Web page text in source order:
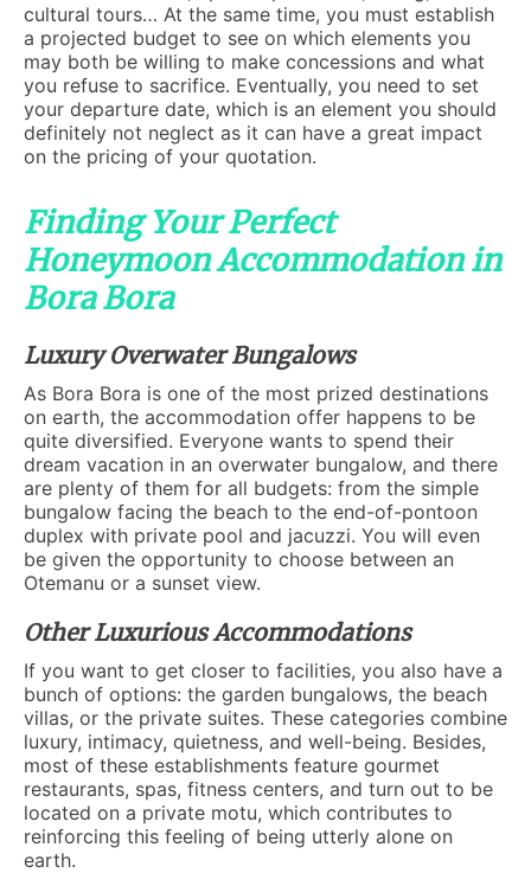
cultural tours… At the same time, you must establish
a projected budget to see on which elements you
may both be willing to make concessions and what
you refuse to sacrifice. Eventually, you need to set
your departure date, which is an element you should
definitely not neglect as it can have a great impact
on the pricing of your quotation.
Finding Your Perfect
Honeymoon Accommodation in
Bora Bora
Luxury Overwater Bungalows
As Bora Bora is one of the most prized destinations
on earth, the accommodation offer happens to be
quite diversified. Everyone wants to spend their
dream vacation in an overwater bungalow, and there
are plenty of them for all budgets: from the simple
bungalow facing the beach to the end-of-pontoon
duplex with private pool and jacuzzi. You will even
be given the opportunity to choose between an
Otemanu or a sunset view.
Other Luxurious Accommodations
If you want to get closer to facilities, you also have a
bunch of options: the garden bungalows, the beach
villas, or the private suites. These categories combine
luxury, intimacy, quietness, and well-being. Besides,
most of these establishments feature gourmet
restaurants, spas, fitness centers, and turn out to be
located on a private motu, which contributes to
reinforcing this feeling of being utterly alone on
earth.